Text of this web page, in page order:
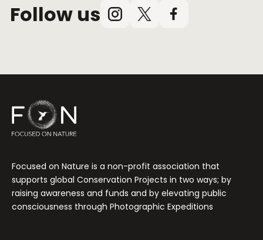
Follow us Instagram
X
Facebook
Focused on Nature is a non-profit association that
supports global Conservation Projects in two ways; by
raising awareness and funds and by elevating public
consciousness through Photographic Expeditions